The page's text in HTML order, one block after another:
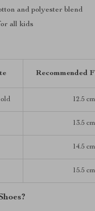
and polyester blend
all kids
Recommended
old 12.5 cm
13.5 cm
14.5 cm
15.5 cm